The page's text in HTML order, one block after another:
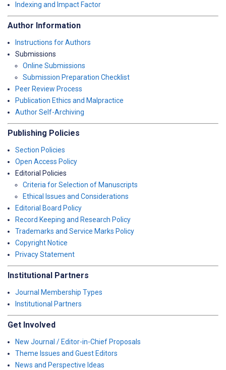
Indexing and Impact Factor
Author Information
Instructions for Authors
Submissions
Online Submissions
Submission Preparation Checklist
Peer Review Process
Publication Ethics and Malpractice
Author Self-Archiving
Publishing Policies
Section Policies
Open Access Policy
Editorial Policies
Criteria for Selection of Manuscripts
Ethical Issues and Considerations
Editorial Board Policy
Record Keeping and Research Policy
Trademarks and Service Marks Policy
Copyright Notice
Privacy Statement
Institutional Partners
Journal Membership Types
Institutional Partners
Get Involved
New Journal / Editor-in-Chief Proposals
Theme Issues and Guest Editors
News and Perspective Ideas